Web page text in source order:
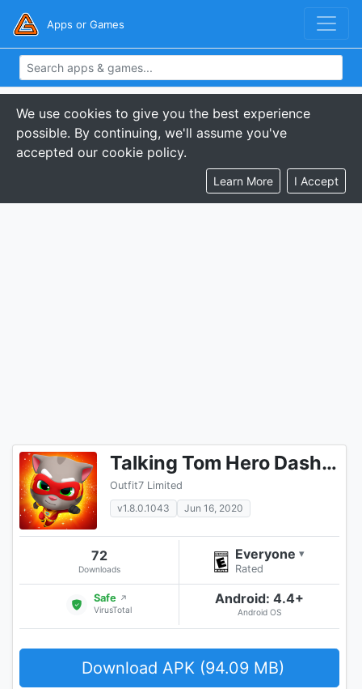
Apps or Games
We use cookies to give you the best experience
possible. By continuing, we'll assume you've
accepted our cookie policy.
Learn More I Accept
Talking Tom Hero Dash Run Game
Outfit7 Limited
v1.8.0.1043
Jun 16, 2020
72
Downloads
Everyone ▾
Rated
Safe ↗
VirusTotal
Android: 4.4+
Android OS
Download APK (94.09 MB)